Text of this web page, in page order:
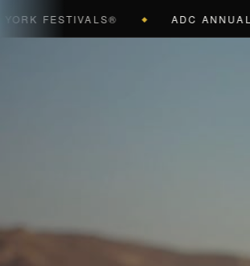
FESTIVALS® ◆ ADC ANNUAL 2026